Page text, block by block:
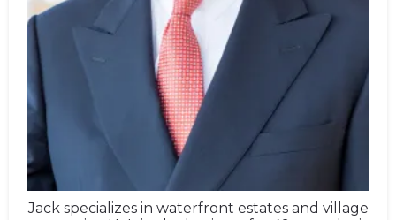
Jack specializes in waterfront estates and village